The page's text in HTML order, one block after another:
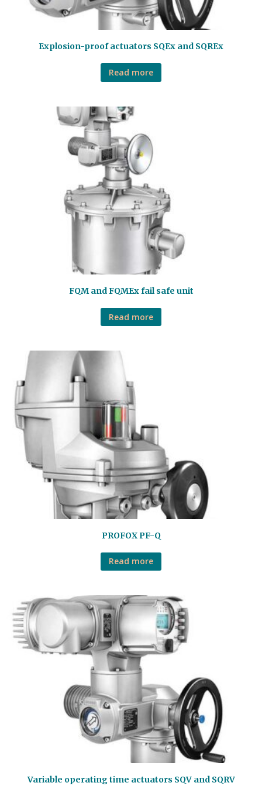
Explosion-proof actuators SQEx and SQREx
Read more
FQM and FQMEx fail safe unit
Read more
PROFOX PF-Q
Read more
Variable operating time actuators SQV and SQRV